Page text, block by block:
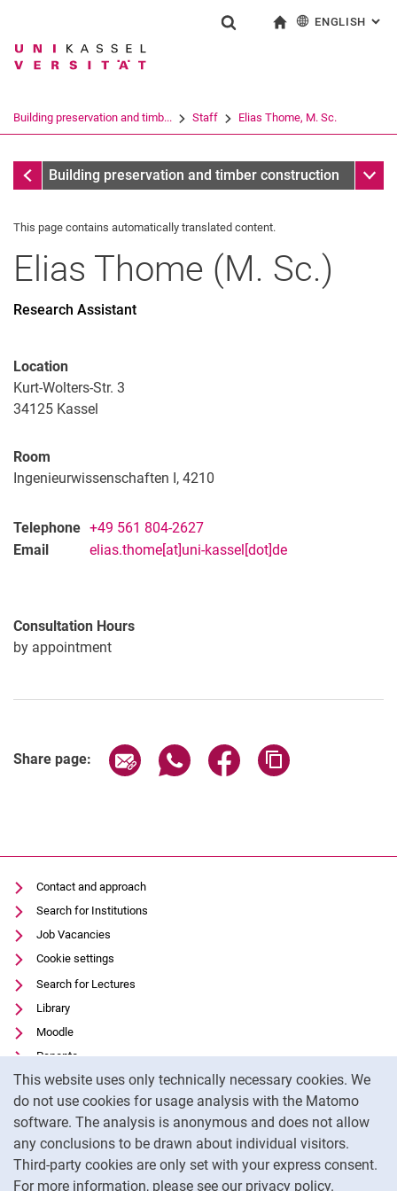
Jump directly to: content
Jump directly to: search
Jump directly to: main
This website uses only technically necessary cookies. We
do not use cookies for usage analysis with the Matomo
software. The analysis is anonymous and does not allow
any conclusions to be drawn about individual visitors.
Third-party cookies are only set with your express consent.
For more information, please see our privacy policy.
Search term
Search (opens an external link in a
ENGLISH :
Building preservation and timb... Staff Elias Thome, M. Sc.
StaffBuilding preservation and timber construction Sub
Prof. Dr.-Ing. Werner Seim
Birgit Kirchner
Christian Umbach, M. Sc.
Horst Ulrich
This page contains automatically translated content.
Elias Thome (M. Sc.)
Research Assistant
Location
Kurt-Wolters-Str. 3
34125 Kassel
Room
Ingenieurwissenschaften I, 4210
Telephone +49 561 804-2627
Email
elias.thome[at]uni-kassel[dot]de
Consultation Hours
by appointment
Share page: Share page via email
Share page via WhatsApp
Share page via
Contact and approach
Search for Institutions
Job Vacancies
Cookie settings
Search for Lectures
Library
Moodle
Panopto
Data privacy
Accessibility
Transparent Use of AI